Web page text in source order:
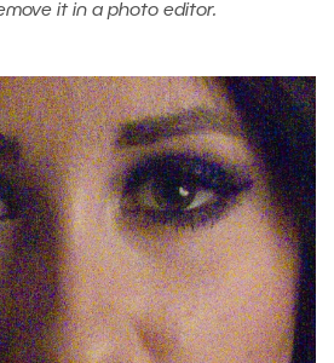
it in a photo editor.